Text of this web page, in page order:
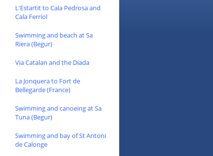
L'Estartit to Cala Pedrosa and
Cala Ferriol
Swimming and beach at Sa
Riera (Begur)
Via Catalan and the Diada
La Jonquera to Fort de
Bellegarde (France)
Swimming and canoeing at Sa
Tuna (Begur)
Swimming and bay of St Antoni
de Calonge